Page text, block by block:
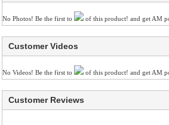
No Photos! Be the first to of this product! and get AM
Customer Videos
No Videos! Be the first to of this product! and get AM
Customer Reviews